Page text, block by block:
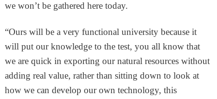
we won’t be gathered here today.
“Ours will be a very functional university because it
will put our knowledge to the test, you all know that
we are quick in exporting our natural resources without
adding real value, rather than sitting down to look at
how we can develop our own technology, this